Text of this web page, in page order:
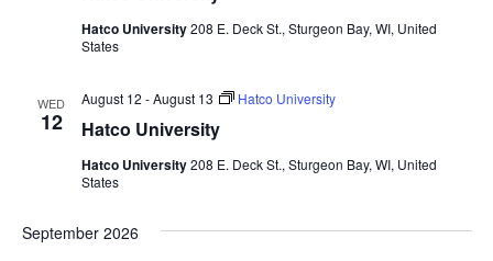
Hatco University208 E. Deck St., Sturgeon Bay, WI, United
States
WED
12 Hatco University
August 12 -August 13 Hatco University
Hatco University208 E. Deck St., Sturgeon Bay, WI, United
States
September 2026